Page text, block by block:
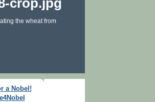
the wheat from
a Nobel!